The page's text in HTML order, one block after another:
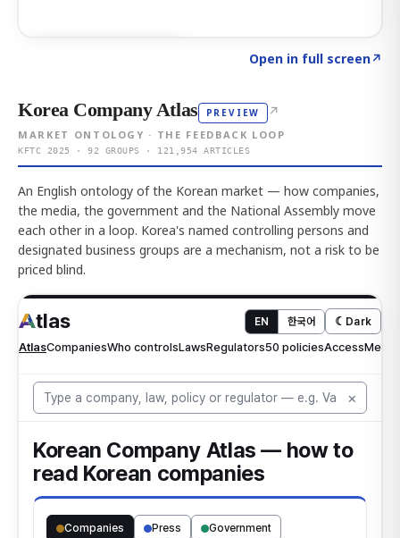
Open in full screen↗
Korea Company Atlas PREVIEW ↗
MARKET ONTOLOGY · THE FEEDBACK LOOP
KFTC 2025 · 92 GROUPS · 121,954 ARTICLES
An English ontology of the Korean market — how companies,
the media, the government and the National Assembly move
each other in a loop. Korea's named controlling persons and
designated business groups are a mechanism, not a risk to be
priced blind.